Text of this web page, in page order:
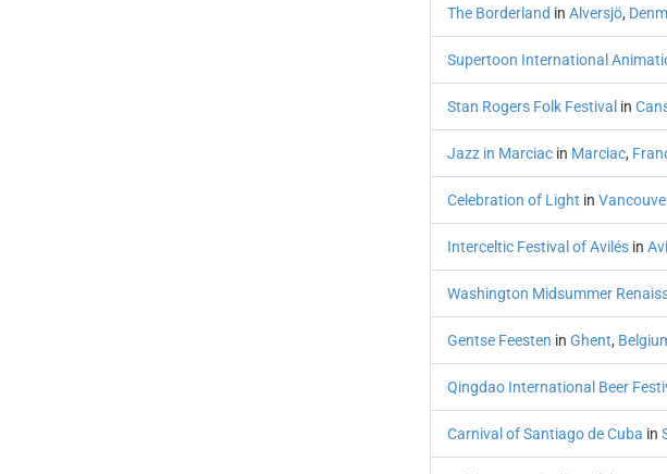
The Borderland in Alversjö,
Supertoon International
Stan Rogers Folk Festival in
Jazz in Marciacin Marciac,
Celebration of Light in
Interceltic Festival of Avilésin
Washington Midsummer
Gentse Feesten in Ghent,
Qingdao International Beer
Carnival of Santiago de Cuba in